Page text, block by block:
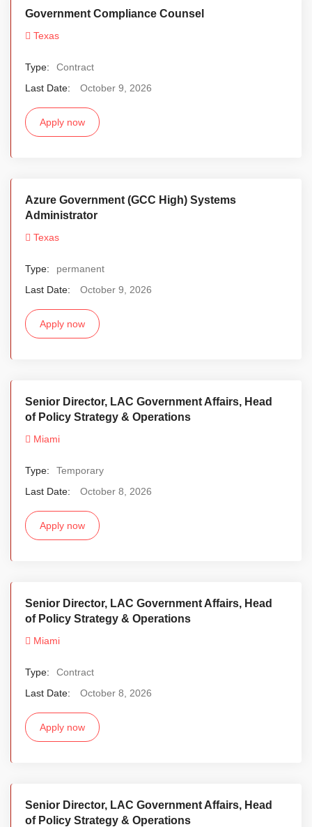
Government Compliance Counsel
Texas
Type:
Contract
Last Date:
October 9, 2026
Apply now
Azure Government (GCC High) Systems
Administrator
Texas
Type:
permanent
Last Date:
October 9, 2026
Apply now
Senior Director, LAC Government Affairs, Head
of Policy Strategy & Operations
Miami
Type:
Temporary
Last Date:
October 8, 2026
Apply now
Senior Director, LAC Government Affairs, Head
of Policy Strategy & Operations
Miami
Type:
Contract
Last Date:
October 8, 2026
Apply now
Senior Director, LAC Government Affairs, Head
of Policy Strategy & Operations